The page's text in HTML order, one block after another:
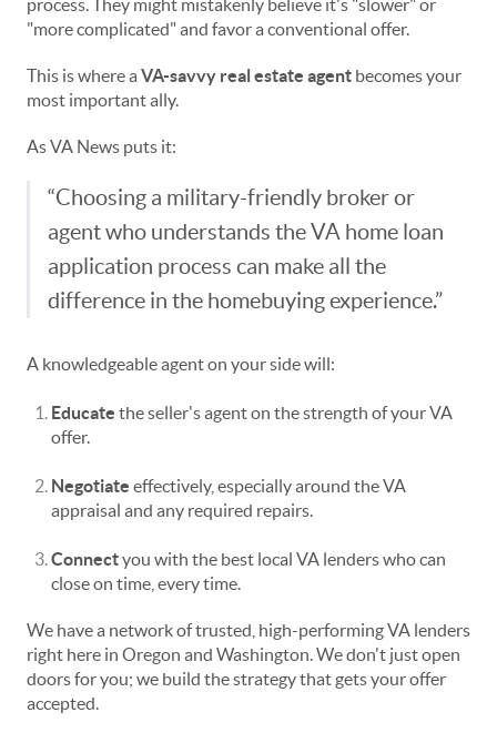
process. They might mistakenly believe it's "slower" or
"more complicated" and favor a conventional offer.
This is where a VA-savvy real estate agent becomes your
most important ally.
As VA News puts it:
“Choosing a military-friendly broker or
agent who understands the VA home loan
application process can make all the
difference in the homebuying experience.”
A knowledgeable agent on your side will:
Educate the seller's agent on the strength of your VA
offer.
Negotiate effectively, especially around the VA
appraisal and any required repairs.
Connectyou with the best local VA lenders who can
close on time, every time.
We have a network of trusted, high-performing VA lenders
right here in Oregon and Washington. We don't just open
doors for you; we build the strategy that gets your offer
accepted.